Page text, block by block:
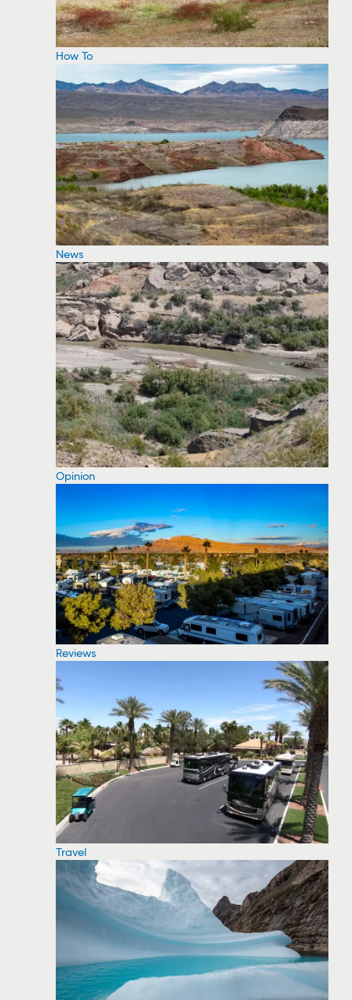
How To
News
Opinion
Reviews
Travel